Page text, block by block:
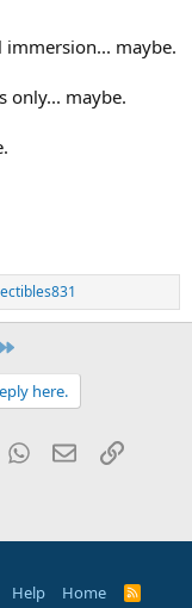
immersion... maybe.
only... maybe.
here.
WhatsApp
EmailLink
Help Home
R